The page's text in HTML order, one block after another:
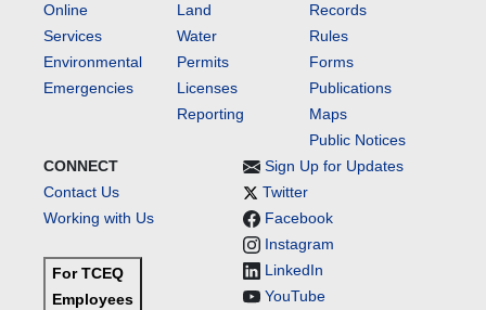
Online
Services
Environmental
Emergencies
Land
Water
Permits
Licenses
Reporting
Records
Rules
Forms
Publications
Maps
Public Notices
CONNECT
Contact Us
Working with Us
For TCEQ
Employees
Sign Up for Updates
Twitter
Facebook
Instagram
LinkedIn
YouTube